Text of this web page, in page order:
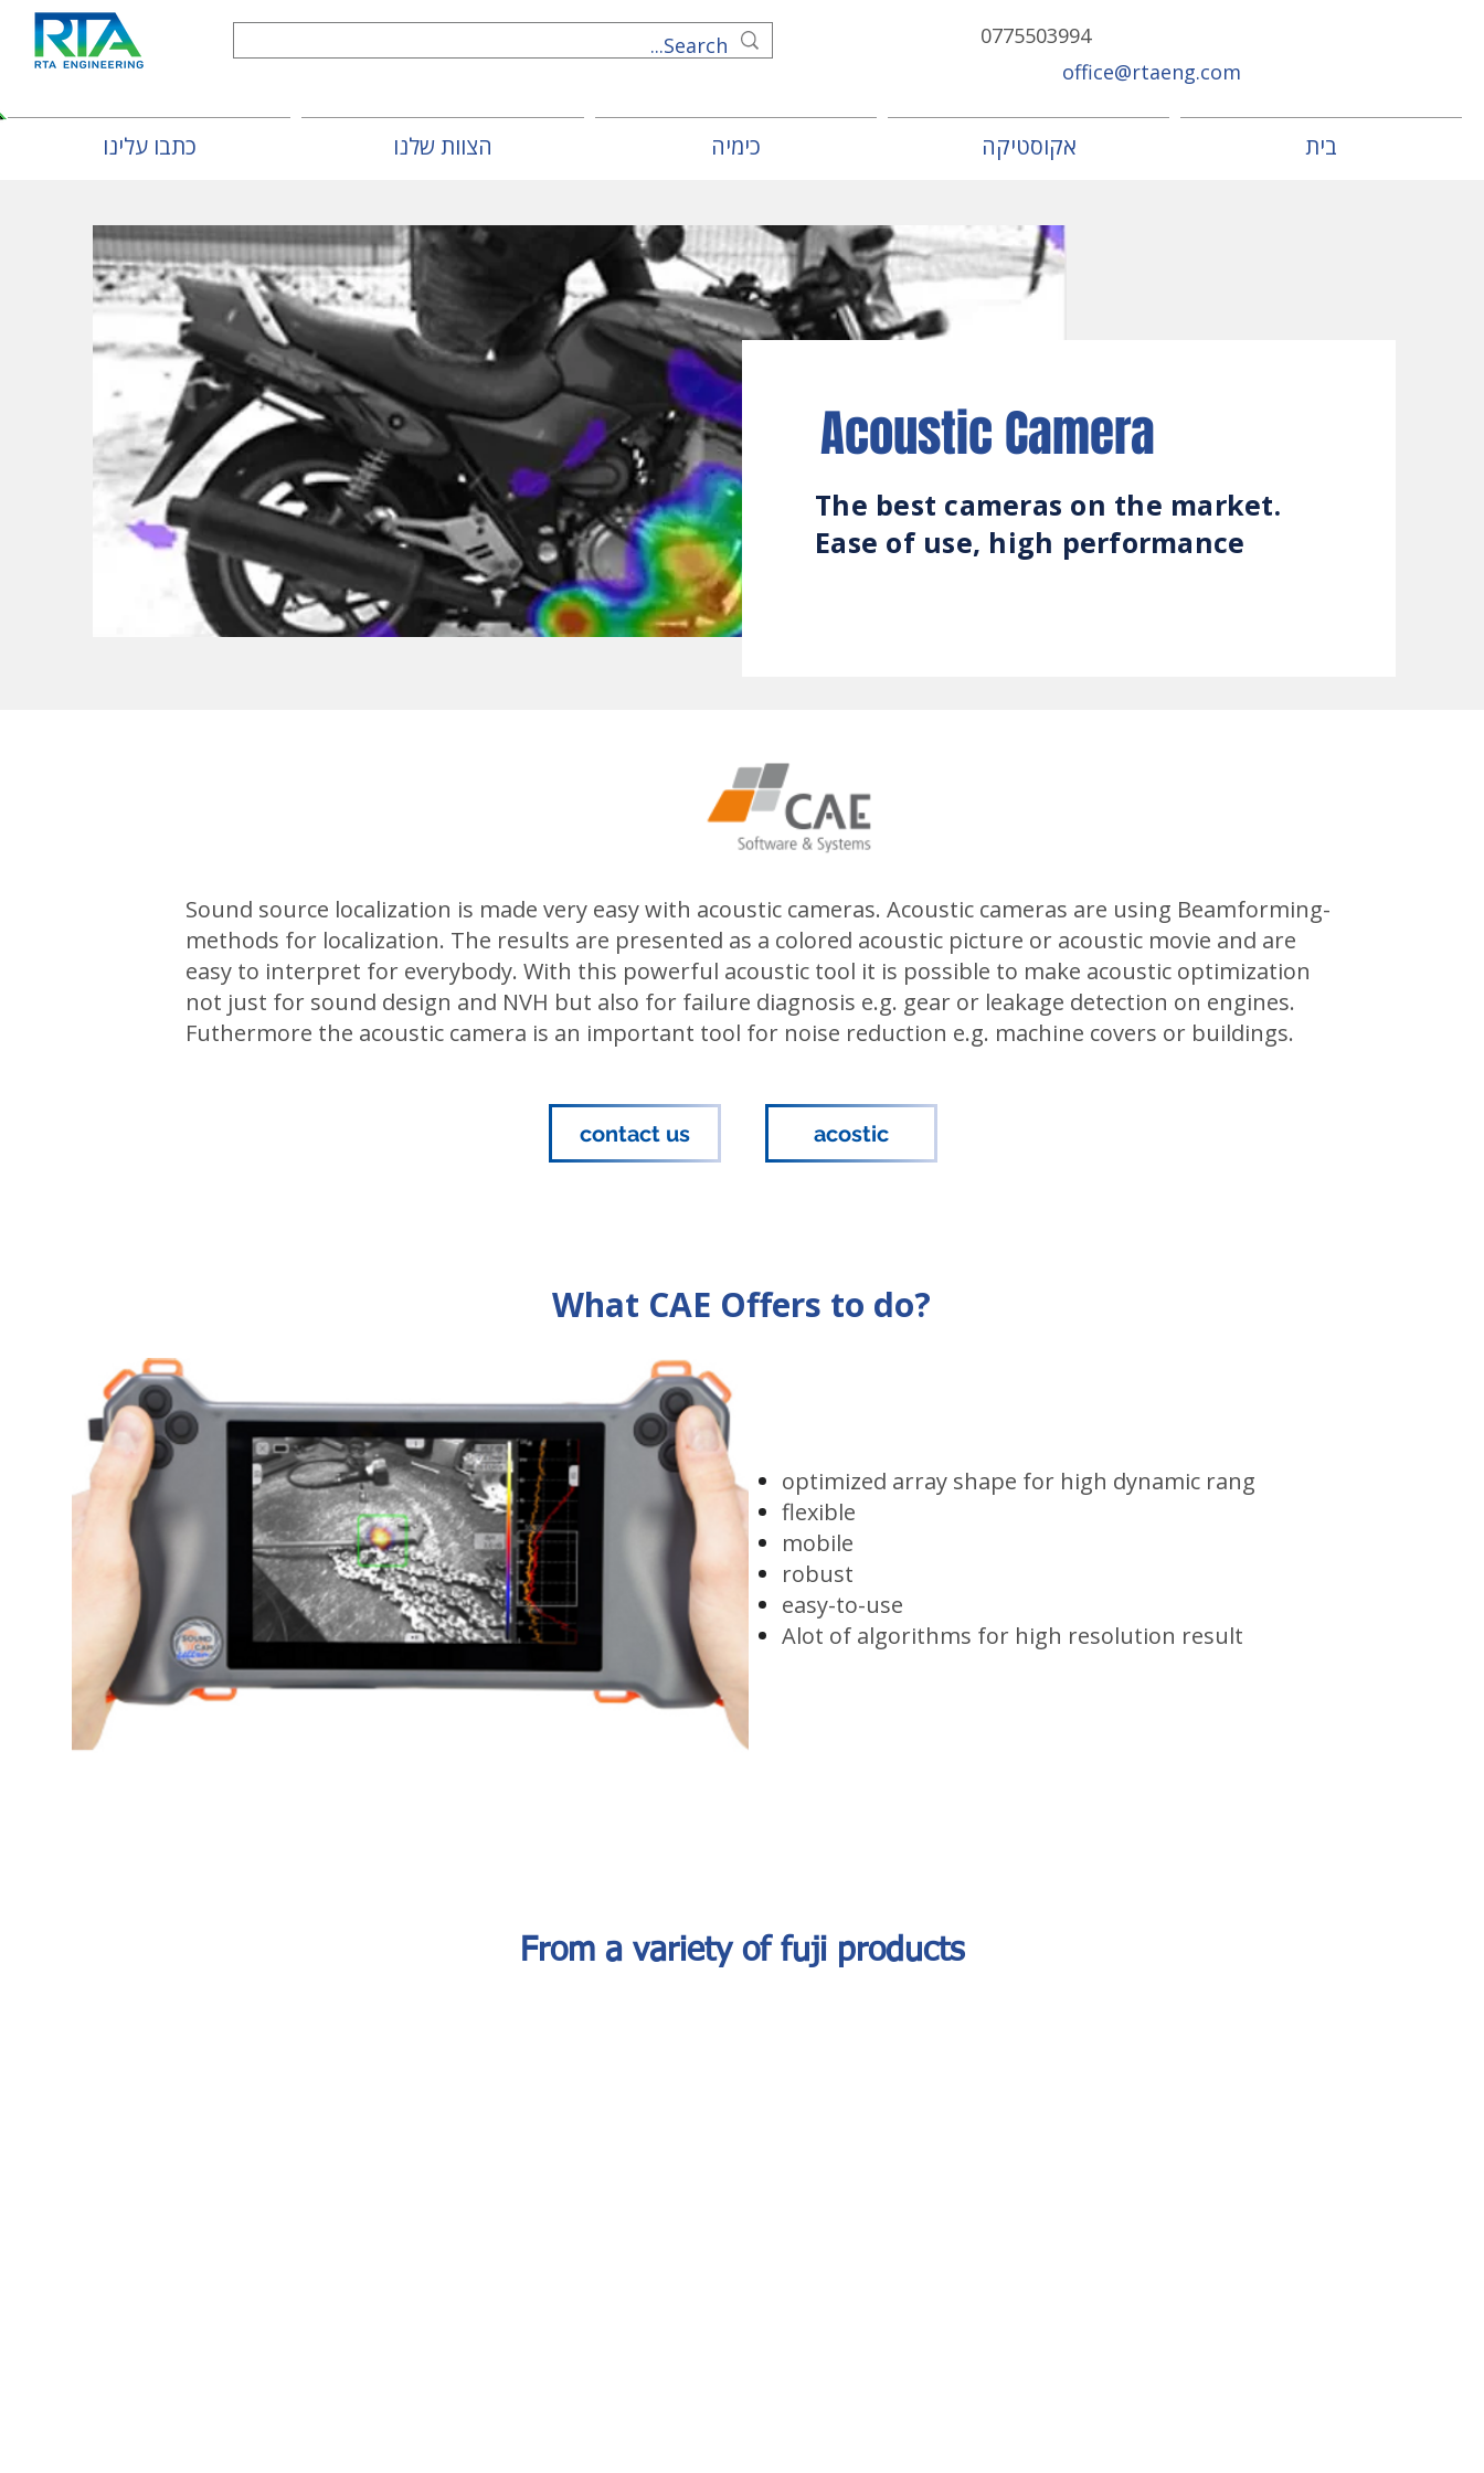
0775503994
office@rtaeng.com
כתבו עלינו הצוות שלנו כימיה אקוסטיקה בית
Acoustic Camera
The best cameras on the market.
Ease of use, high performance
Sound source localization is made very easy with acoustic cameras. Acoustic cameras are using Beamforming-
methods for localization. The results are presented as a colored acoustic picture or acoustic movie and are
easy to interpret for everybody. With this powerful acoustic tool it is possible to make acoustic optimization
not just for sound design and NVH but also for failure diagnosis e.g. gear or leakage detection on engines.
Futhermore the acoustic camera is an important tool for noise reduction e.g. machine covers or buildings.
contact us acostic
What CAE Offers to do?
optimized array shape for high dynamic rang
flexible
mobile
robust
easy-to-use
Alot of algorithms for high resolution result
From a variety of fuji products